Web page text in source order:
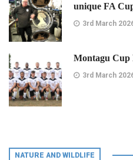
unique FA
3rd March
Montagu Cup
3rd March
NATURE AND WILDLIFE